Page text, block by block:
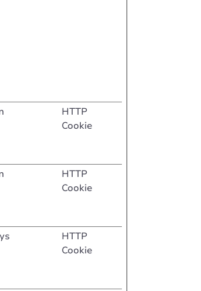
HTTP
Cookie
HTTP
Cookie
HTTP
Cookie